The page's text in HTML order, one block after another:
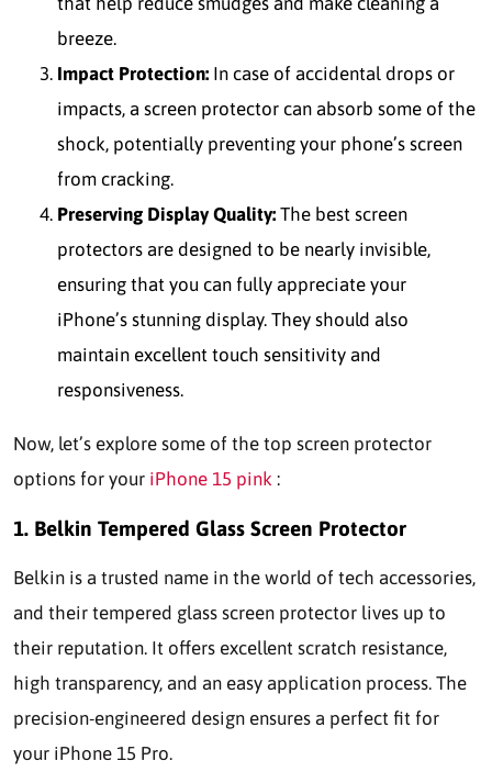
breeze.
Impact Protection: In case of accidental drops or
impacts, a screen protector can absorb some of the
shock, potentially preventing your phone’s screen
from cracking.
Preserving Display Quality: The best screen
protectors are designed to be nearly invisible,
ensuring that you can fully appreciate your
iPhone’s stunning display. They should also
maintain excellent touch sensitivity and
responsiveness.
Now, let’s explore some of the top screen protector
options for your iPhone 15 pink :
1. Belkin Tempered Glass Screen Protector
Belkin is a trusted name in the world of tech accessories,
and their tempered glass screen protector lives up to
their reputation. It offers excellent scratch resistance,
high transparency, and an easy application process. The
precision-engineered design ensures a perfect fit for
your iPhone 15 Pro.